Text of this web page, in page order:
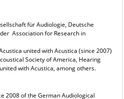
für Audiologie, Deutsche
Association for Research in
united with Acustica (since 2007)
Society of America, Hearing
with Acustica, among others.
2008 of the German Audiological